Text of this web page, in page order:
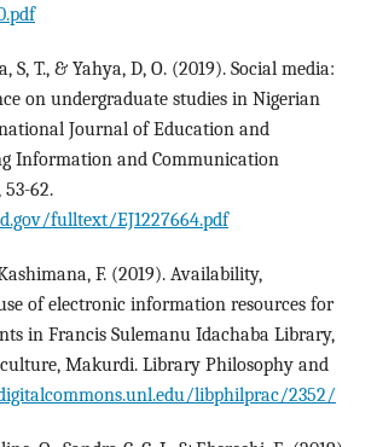
S, T., & Yahya, D, O. (2019). Social media:
on undergraduate studies in Nigerian
Journal of Education and
Information and Communication
53-62.
fulltext/EJ1227664.pdf
F. (2019). Availability,
of electronic information resources for
in Francis Sulemanu Idachaba Library,
Makurdi. Library Philosophy and
libphilprac/2352/